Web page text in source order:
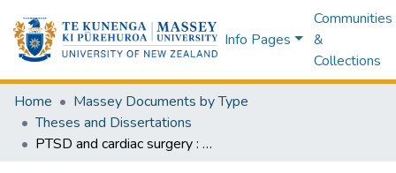
Info Pages
Communities
&
Collections
Home
Massey Documents by Type
Theses and Dissertations
PTSD and cardiac surgery : a randomised, controlled pilot study to assess the effect of a brief psychoeducational intervention : a thesis presented in partial fulfilment of the requirements for the degree of Master of Arts in Psychology at Massey University, Auckland, New Zealand